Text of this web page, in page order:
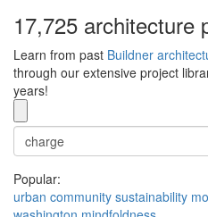
17,725 architecture
Learn from past Buildner
through our extensive project
years!
Popular:
urban community sustainability